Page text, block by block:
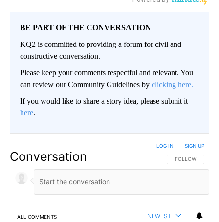
BE PART OF THE CONVERSATION
KQ2 is committed to providing a forum for civil and
constructive conversation.
Please keep your comments respectful and relevant. You
can review our Community Guidelines by clicking here.
If you would like to share a story idea, please submit it
here.
Conversation FOLLOW THIS
FOLLOW
LOG IN SIGN UP
ALL COMMENTS NEWEST